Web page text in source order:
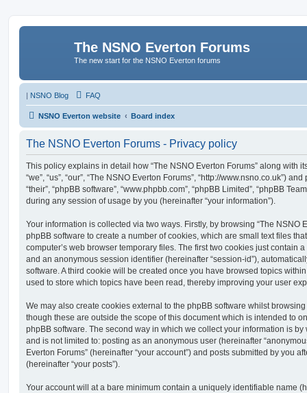
The NSNO Everton Forums
The new start for the NSNO Everton forums
| NSNO Blog FAQ
NSNO Everton website Board index
The NSNO Everton Forums - Privacy policy
This policy explains in detail how “The NSNO Everton Forums” along with
“we”, “us”, “our”, “The NSNO Everton Forums”, “http://www.nsno.co.uk”)
“their”, “phpBB software”, “www.phpbb.com”, “phpBB Limited”, “phpBB
during any session of usage by you (hereinafter “your information”).
Your information is collected via two ways. Firstly, by browsing “The NSNO
phpBB software to create a number of cookies, which are small text files
computer’s web browser temporary files. The first two cookies just contain
and an anonymous session identifier (hereinafter “session-id”),
software. A third cookie will be created once you have browsed topics
used to store which topics have been read, thereby improving your user
We may also create cookies external to the phpBB software whilst browsing
though these are outside the scope of this document which is intended to
phpBB software. The second way in which we collect your information is
and is not limited to: posting as an anonymous user (hereinafter
Everton Forums” (hereinafter “your account”) and posts submitted by you
(hereinafter “your posts”).
Your account will at a bare minimum contain a uniquely identifiable name